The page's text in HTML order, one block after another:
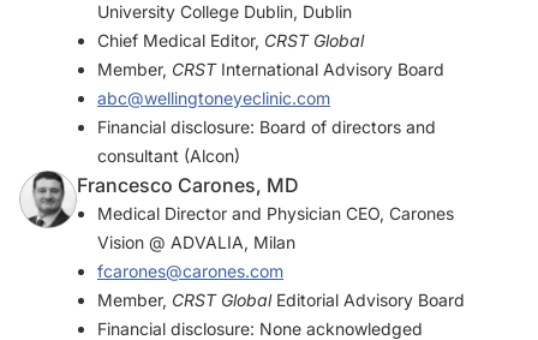
University College Dublin, Dublin
Chief Medical Editor, CRST Global
Member, CRSTInternational Advisory Board
abc@wellingtoneyeclinic.com
Financial disclosure: Board of directors and
consultant (Alcon)
Francesco Carones, MD
Medical Director and Physician CEO, Carones
Vision @ ADVALIA, Milan
fcarones@carones.com
Member, CRST GlobalEditorial Advisory Board
Financial disclosure: None acknowledged